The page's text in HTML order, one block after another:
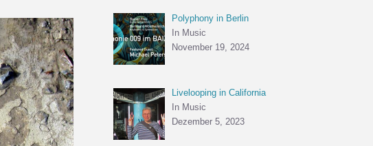
Polyphony in Berlin
In Music
November 19, 2024
Livelooping in California
In Music
Dezember 5, 2023